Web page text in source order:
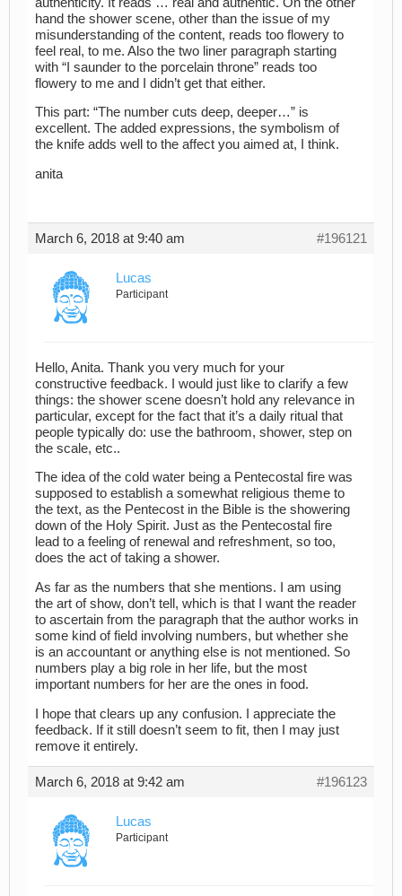
hand the shower scene, other than the issue of my
misunderstanding of the content, reads too flowery to
feel real, to me. Also the two liner paragraph starting
with “I saunder to the porcelain throne” reads too
flowery to me and I didn’t get that either.
This part: “The number cuts deep, deeper…” is
excellent. The added expressions, the symbolism of
the knife adds well to the affect you aimed at, I think.
anita
March 6, 2018 at 9:40 am #196121
Lucas
Participant
Hello, Anita. Thank you very much for your
constructive feedback. I would just like to clarify a few
things: the shower scene doesn’t hold any relevance in
particular, except for the fact that it’s a daily ritual that
people typically do: use the bathroom, shower, step on
the scale, etc..
The idea of the cold water being a Pentecostal fire was
supposed to establish a somewhat religious theme to
the text, as the Pentecost in the Bible is the showering
down of the Holy Spirit. Just as the Pentecostal fire
lead to a feeling of renewal and refreshment, so too,
does the act of taking a shower.
As far as the numbers that she mentions. I am using
the art of show, don’t tell, which is that I want the reader
to ascertain from the paragraph that the author works in
some kind of field involving numbers, but whether she
is an accountant or anything else is not mentioned. So
numbers play a big role in her life, but the most
important numbers for her are the ones in food.
I hope that clears up any confusion. I appreciate the
feedback. If it still doesn’t seem to fit, then I may just
remove it entirely.
March 6, 2018 at 9:42 am #196123
Lucas
Participant